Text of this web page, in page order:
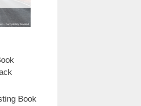
Book